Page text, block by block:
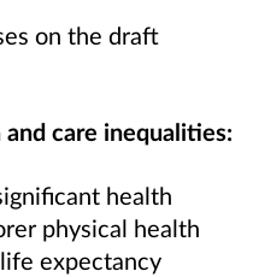
on the draft
care inequalities:
health
physical health
expectancy